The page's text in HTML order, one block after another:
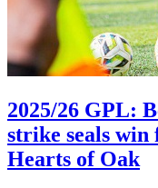
2025/26 GPL:
strike seals win
Hearts of Oak